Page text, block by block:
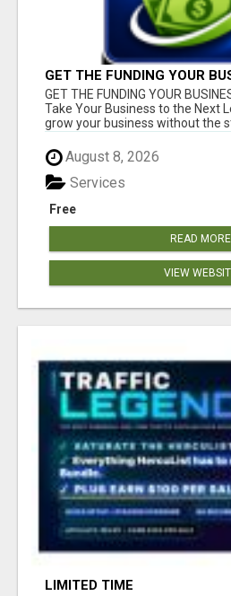
GET THE FUNDING YOUR
TODAY!!!
GET THE FUNDING YOUR
Take Your Business to the Next
grow your business without the
August 8, 2026
Free
Services
READ MORE
VIEW
LIMITED TIME